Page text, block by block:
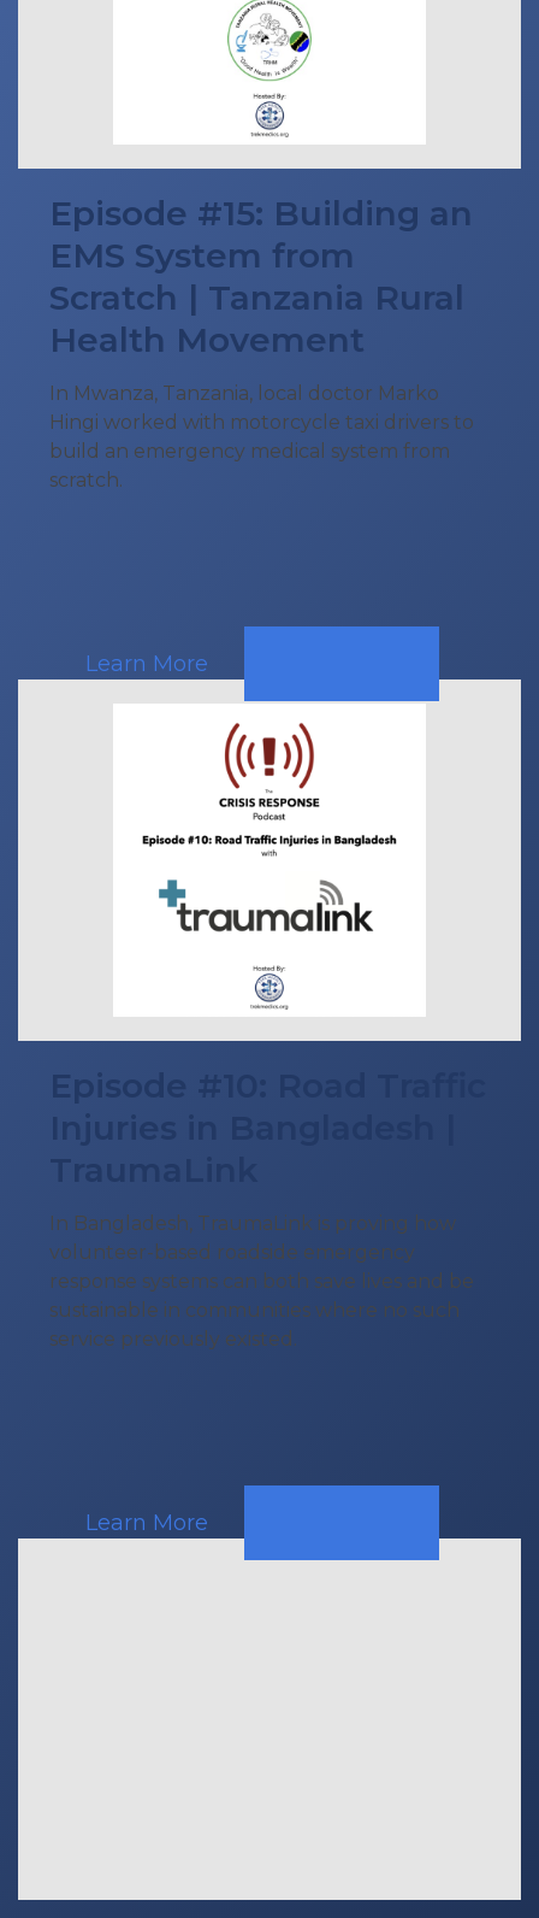
Episode #15: Building an
EMS System from
Scratch | Tanzania Rural
Health Movement
In Mwanza, Tanzania, local doctor Marko
Hingi worked with motorcycle taxi drivers to
build an emergency medical system from
scratch.
Learn More
Episode #10: Road Traffic
Injuries in Bangladesh |
TraumaLink
In Bangladesh, TraumaLink is proving how
volunteer-based roadside emergency
response systems can both save lives and be
sustainable in communities where no such
service previously existed.
Learn More